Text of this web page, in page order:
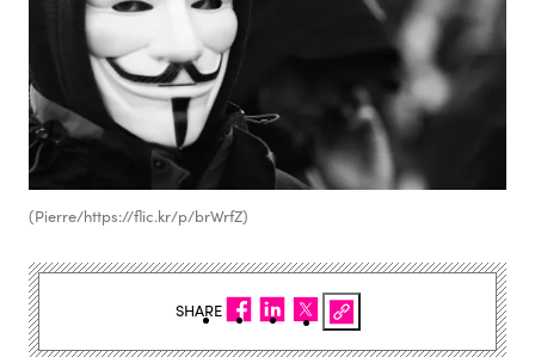
(Pierre/https://flic.kr/p/brWrfZ)
SHARE